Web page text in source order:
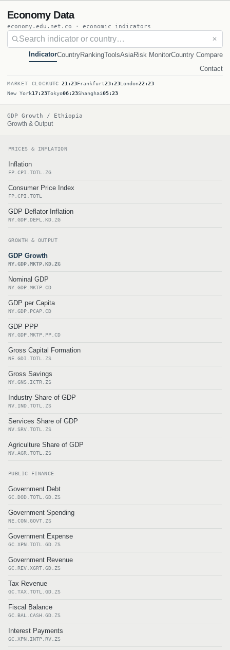
Economy Data
economy.edu.net.co · economic indicators
✕
IndicatorCountryRankingToolsAsiaRisk MonitorCountry Compare
Contact
MARKET CLOCKUTC 21:23Frankfurt23:23London22:23
New York17:23Tokyo06:23Shanghai05:23
GDP Growth / Ethiopia
Growth & Output
PRICES & INFLATION
Inflation
FP.CPI.TOTL.ZG
Consumer Price Index
FP.CPI.TOTL
GDP Deflator Inflation
NY.GDP.DEFL.KD.ZG
GROWTH & OUTPUT
GDP Growth
NY.GDP.MKTP.KD.ZG
Nominal GDP
NY.GDP.MKTP.CD
GDP per Capita
NY.GDP.PCAP.CD
GDP PPP
NY.GDP.MKTP.PP.CD
Gross Capital Formation
NE.GDI.TOTL.ZS
Gross Savings
NY.GNS.ICTR.ZS
Industry Share of GDP
NV.IND.TOTL.ZS
Services Share of GDP
NV.SRV.TOTL.ZS
Agriculture Share of GDP
NV.AGR.TOTL.ZS
PUBLIC FINANCE
Government Debt
GC.DOD.TOTL.GD.ZS
Government Spending
NE.CON.GOVT.ZS
Government Expense
GC.XPN.TOTL.GD.ZS
Government Revenue
GC.REV.XGRT.GD.ZS
Tax Revenue
GC.TAX.TOTL.GD.ZS
Fiscal Balance
GC.BAL.CASH.GD.ZS
Interest Payments
GC.XPN.INTP.RV.ZS